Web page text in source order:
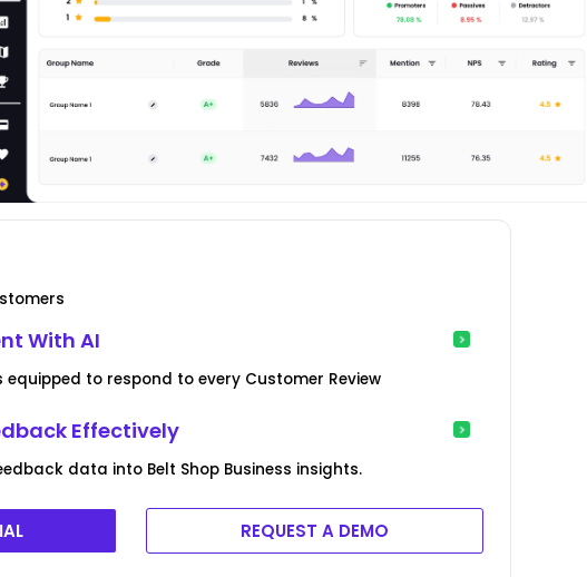
With AI
equipped to respond to every Customer Review
Effectively
data into Belt Shop Business insights.
REQUEST A DEMO